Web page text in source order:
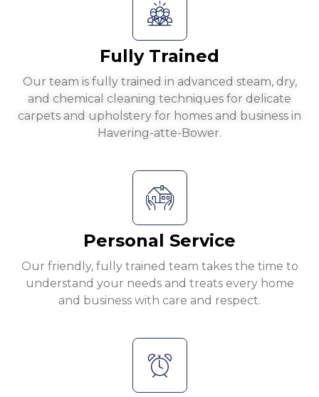
Fully Trained
Our team is fully trained in advanced steam, dry,
and chemical cleaning techniques for delicate
carpets and upholstery for homes and business in
Havering-atte-Bower.
Personal Service
Our friendly, fully trained team takes the time to
understand your needs and treats every home
and business with care and respect.